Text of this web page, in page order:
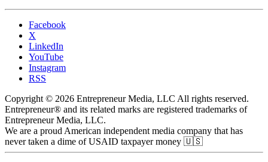
Facebook
X
LinkedIn
YouTube
Instagram
RSS
Copyright © 2026 Entrepreneur Media, LLC All rights reserved.
Entrepreneur® and its related marks are registered trademarks of
Entrepreneur Media, LLC.
We are a proud American independent media company that has
never taken a dime of USAID taxpayer money 🇺🇸